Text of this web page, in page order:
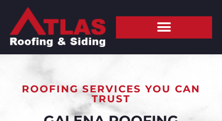
ROOFING SERVICES YOU CAN
TRUST